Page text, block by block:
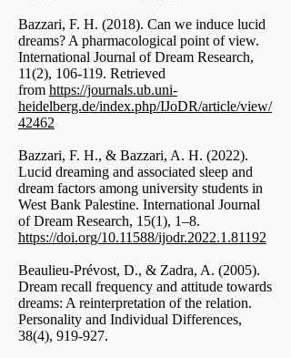
Bazzari, F. H. (2018). Can we induce lucid
dreams? A pharmacological point of view.
International Journal of Dream Research,
11(2), 106-119. Retrieved
from https://journals.ub.uni-
heidelberg.de/index.php/IJoDR/article/view/
42462
Bazzari, F. H., & Bazzari, A. H. (2022).
Lucid dreaming and associated sleep and
dream factors among university students in
West Bank Palestine. International Journal
of Dream Research, 15(1), 1–8.
https://doi.org/10.11588/ijodr.2022.1.81192
Beaulieu-Prévost, D., & Zadra, A. (2005).
Dream recall frequency and attitude towards
dreams: A reinterpretation of the relation.
Personality and Individual Differences,
38(4), 919-927.